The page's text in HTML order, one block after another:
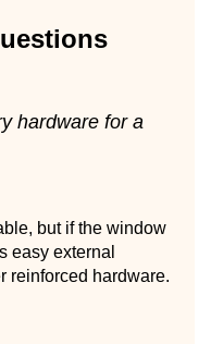
hardware for a
but if the window
easy external
reinforced hardware.